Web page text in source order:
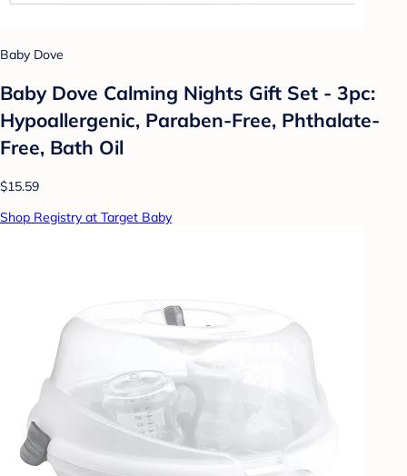
Baby Dove
Baby Dove Calming Nights Gift Set - 3pc:
Hypoallergenic, Paraben-Free, Phthalate-
Free, Bath Oil
$15.59
Shop Registry at Target Baby